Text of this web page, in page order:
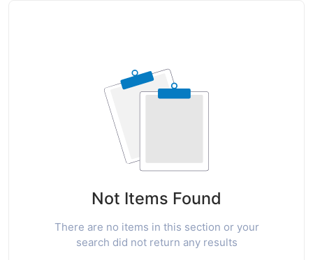
Not Items Found
There are no items in this section or your
search did not return any results